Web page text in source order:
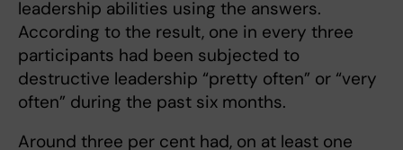
leadership abilities using the answers.
According to the result, one in every three
participants had been subjected to
destructive leadership “pretty often” or “very
often” during the past six months.
Around three per cent had, on at least one